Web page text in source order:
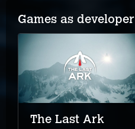
Games as developer
The Last Ark